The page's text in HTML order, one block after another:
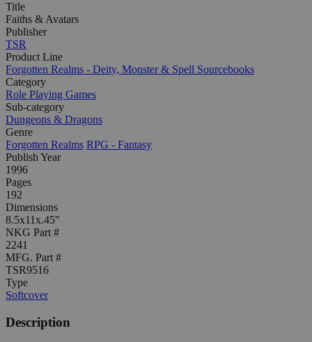
Title
Faiths & Avatars
Publisher
TSR
Product Line
Forgotten Realms - Deity, Monster & Spell Sourcebooks
Category
Role Playing Games
Sub-category
Dungeons & Dragons
Genre
Forgotten Realms RPG - Fantasy
Publish Year
1996
Pages
192
Dimensions
8.5x11x.45"
NKG Part #
2241
MFG. Part #
TSR9516
Type
Softcover
Description